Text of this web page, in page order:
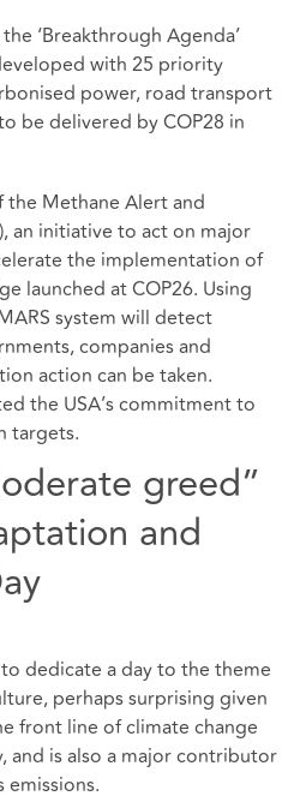
‘Breakthrough Agenda’
with 25 priority
power, road transport
be delivered by COP28 in
the Methane Alert and
an initiative to act on major
the implementation of
launched at COP26. Using
system will detect
companies and
action can be taken.
the USA’s commitment to
targets.
greed”
and
dedicate a day to the theme
perhaps surprising given
front line of climate change
and is also a major contributor